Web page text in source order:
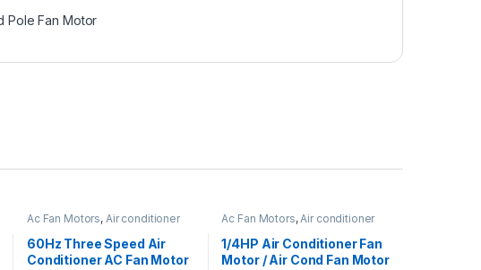
Pole Fan Motor
Ac Fan Motors, Air conditioner
60Hz Three Speed Air
Conditioner AC Fan Motor
Ac Fan Motors, Air conditioner
1/4HP Air Conditioner Fan
Motor / Air Cond Fan Motor